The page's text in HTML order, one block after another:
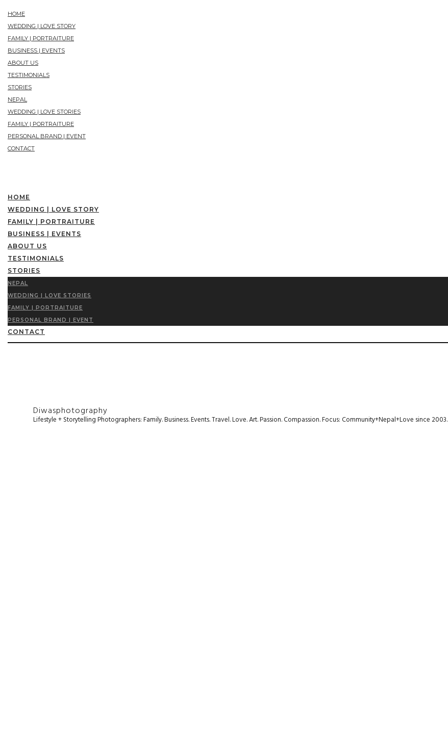
HOME
WEDDING | LOVE STORY
FAMILY | PORTRAITURE
BUSINESS | EVENTS
ABOUT US
TESTIMONIALS
STORIES
NEPAL
WEDDING | LOVE STORIES
FAMILY | PORTRAITURE
PERSONAL BRAND | EVENT
CONTACT
HOME
WEDDING | LOVE STORY
FAMILY | PORTRAITURE
BUSINESS | EVENTS
ABOUT US
TESTIMONIALS
STORIES
NEPAL
WEDDING | LOVE STORIES
FAMILY | PORTRAITURE
PERSONAL BRAND | EVENT
CONTACT
Diwasphotography
Lifestyle + Storytelling Photographers: Family. Business. Events. Travel. Love. Art. Passion. Compassion. Focus: Community+Nepal+Love since 2003.